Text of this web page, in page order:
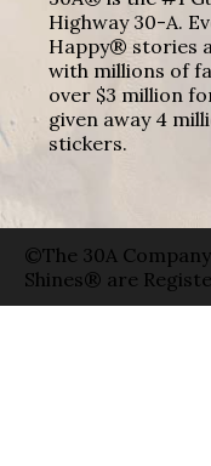
Highway 30-A.
Happy® stories
with millions of
over $3 million
given away 4
stickers.
©The 30A
Shines® are